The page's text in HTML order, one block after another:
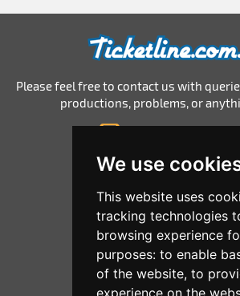
We use
This website uses
tracking technologies
browsing experience
purposes: to enable
of the website, to
experience on the
Please feel free to contact us with
productions, problems, or
© 2026
Home
All Events
List Your Events
Corporate